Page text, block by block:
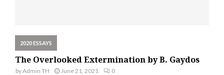
2020 ESSAYS
The Overlooked Extermination by B. Gaydos
byAdmin TH June 21, 2021 0